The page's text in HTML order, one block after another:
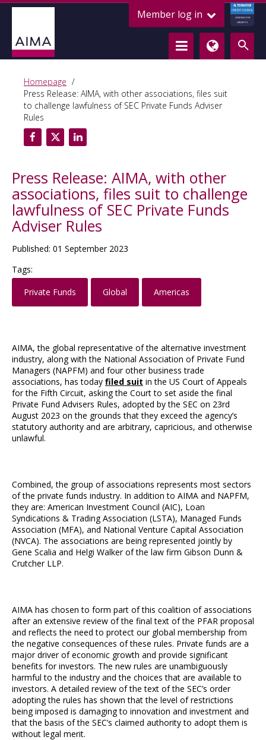
Member log in
ALTERNATIVE
CREDIT COUNCIL
LENDING FOR
GROWTH
Homepage
Press Release: AIMA, with other associations, files suit
to challenge lawfulness of SEC Private Funds Adviser
Rules
Press Release: AIMA, with other
associations, files suit to challenge
lawfulness of SEC Private Funds
Adviser Rules
Published: 01 September 2023
Tags:
Private Funds
Global Americas
AIMA, the global representative of the alternative investment
industry, along with the National Association of Private Fund
Managers (NAPFM) and four other business trade
associations, has today filed suit in the US Court of Appeals
for the Fifth Circuit, asking the Court to set aside the final
Private Fund Advisers Rules, adopted by the SEC on 23rd
August 2023 on the grounds that they exceed the agency’s
statutory authority and are arbitrary, capricious, and otherwise
unlawful.
Combined, the group of associations represents most sectors
of the private funds industry. In addition to AIMA and NAPFM,
they are: American Investment Council (AIC), Loan
Syndications & Trading Association (LSTA), Managed Funds
Association (MFA), and National Venture Capital Association
(NVCA). The associations are being represented jointly by
Gene Scalia and Helgi Walker of the law firm Gibson Dunn &
Crutcher LLP.
AIMA has chosen to form part of this coalition of associations
after an extensive review of the final text of the PFAR proposal
and reflects the need to protect our global membership from
the negative consequences of these rules. Private funds are a
major driver of economic growth and provide significant
benefits for investors. The new rules are unambiguously
harmful to the industry and the choices that are available to
investors. A detailed review of the text of the SEC’s order
adopting the rules has shown that the level of restrictions
being imposed is damaging to innovation and investment and
that the basis of the SEC’s claimed authority to adopt them is
without legal merit.